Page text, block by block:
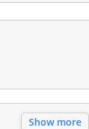
Show more